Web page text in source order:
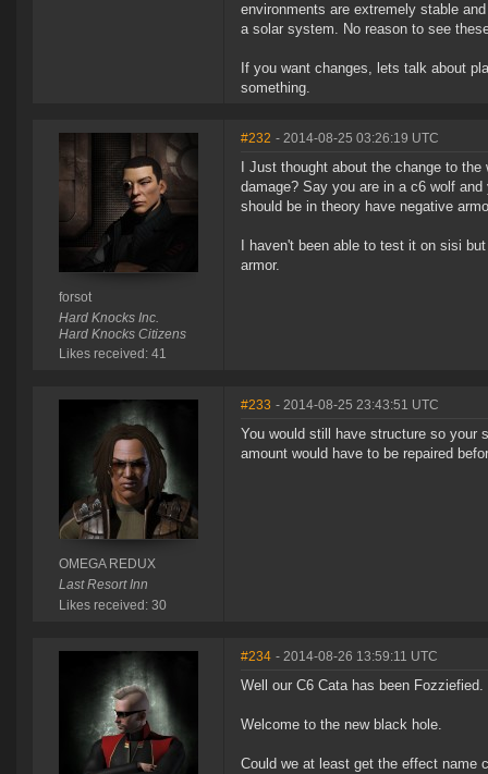
environments are extremely stable
a solar system. No reason to see
If you want changes, lets talk about
something.
forsot
Hard Knocks Inc.
Hard Knocks Citizens
Likes received: 41
#232 - 2014-08-25 03:26:19 UTC
I Just thought about the change to
damage? Say you are in a c6 wolf
should be in theory have negative
I haven't been able to test it on sisi
armor.
OMEGA REDUX
Last Resort Inn
Likes received: 30
#233 - 2014-08-25 23:43:51 UTC
You would still have structure so your
amount would have to be repaired
#234 - 2014-08-26 13:59:11 UTC
Well our C6 Cata has been
Welcome to the new black hole.
Could we at least get the effect name